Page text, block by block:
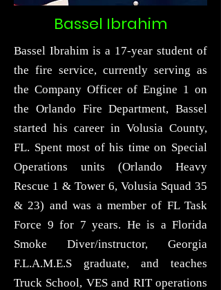
Bassel Ibrahim
Bassel Ibrahim is a 17-year student of
the fire service, currently serving as
the Company Officer of Engine 1 on
the Orlando Fire Department, Bassel
started his career in Volusia County,
FL. Spent most of his time on Special
Operations units (Orlando Heavy
Rescue 1 & Tower 6, Volusia Squad 35
& 23) and was a member of FL Task
Force 9 for 7 years. He is a Florida
Smoke Diver/instructor, Georgia
F.L.A.M.E.S graduate, and teaches
Truck School, VES and RIT operations